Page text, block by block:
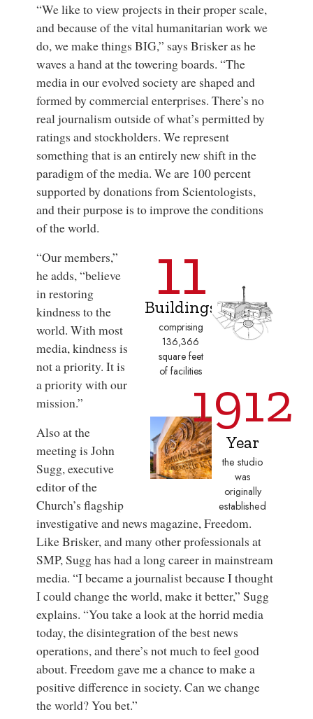
“We like to view projects in their proper scale,
and because of the vital humanitarian work we
do, we make things BIG,” says Brisker as he
waves a hand at the towering boards. “The
media in our evolved society are shaped and
formed by commercial enterprises. There’s no
real journalism outside of what’s permitted by
ratings and stockholders. We represent
something that is an entirely new shift in the
paradigm of the media. We are 100 percent
supported by donations from Scientologists,
and their purpose is to improve the conditions
of the world.
11
Buildings
comprising
136,366
square feet
of facilities1912
Year
the studio
was
originally
established
“Our members,”
he adds, “believe
in restoring
kindness to the
world. With most
media, kindness is
not a priority. It is
a priority with our
mission.”
Also at the
meeting is John
Sugg, executive
editor of the
Church’s flagship
investigative and news magazine,Freedom.
Like Brisker, and many other professionals at
SMP, Sugg has had a long career in mainstream
media. “I became a journalist because I thought
I could change the world, make it better,” Sugg
explains. “You take a look at the horrid media
today, the disintegration of the best news
operations, and there’s not much to feel good
about.Freedom gave me a chance to make a
positive difference in society. Can we change
the world? You bet.”